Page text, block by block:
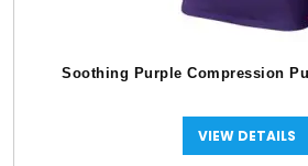
Soothing Purple Compression
VIEW DETAILS